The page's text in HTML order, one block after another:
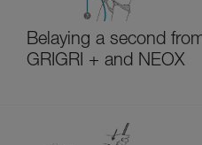
Belaying a second
GRIGRI + and NEOX